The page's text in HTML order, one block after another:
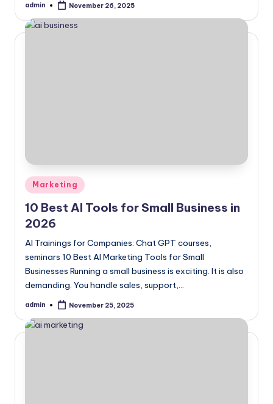
Posted
admin November 26, 2025
Posted
in
Marketing
10 Best AI Tools for Small Business in
2026
AI Trainings for Companies: Chat GPT courses,
seminars 10 Best AI Marketing Tools for Small
Businesses Running a small business is exciting. It is also
demanding. You handle sales, support,…
Posted
admin November 25, 2025